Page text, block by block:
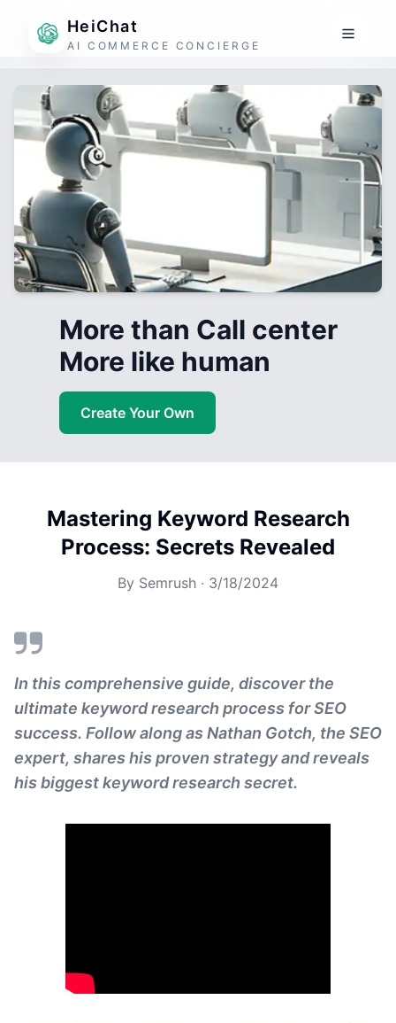
HeiChat
AI COMMERCE CONCIERGE
More than Call center
More like human
Create Your Own
Mastering Keyword Research
Process: Secrets Revealed
By Semrush · 3/18/2024
In this comprehensive guide, discover the
ultimate keyword research process for SEO
success. Follow along as Nathan Gotch, the SEO
expert, shares his proven strategy and reveals
his biggest keyword research secret.